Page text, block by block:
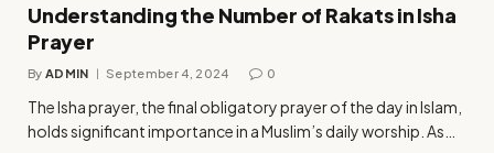
Understanding the Number of Rakats in Isha
Prayer
By ADMIN September 4, 2024 0
The Isha prayer, the final obligatory prayer of the day in Islam,
holds significant importance in a Muslim’s daily worship. As…